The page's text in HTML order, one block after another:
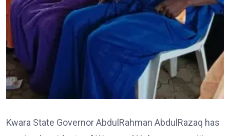
Kwara State Governor AbdulRahman AbdulRazaq has